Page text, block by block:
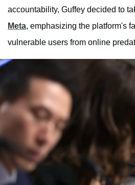
accountability, Guffey decided to
Meta, emphasizing the platform's
vulnerable users from online